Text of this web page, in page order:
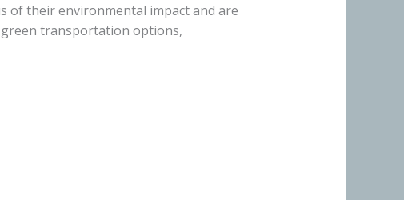
of their environmental impact and are
transportation options,